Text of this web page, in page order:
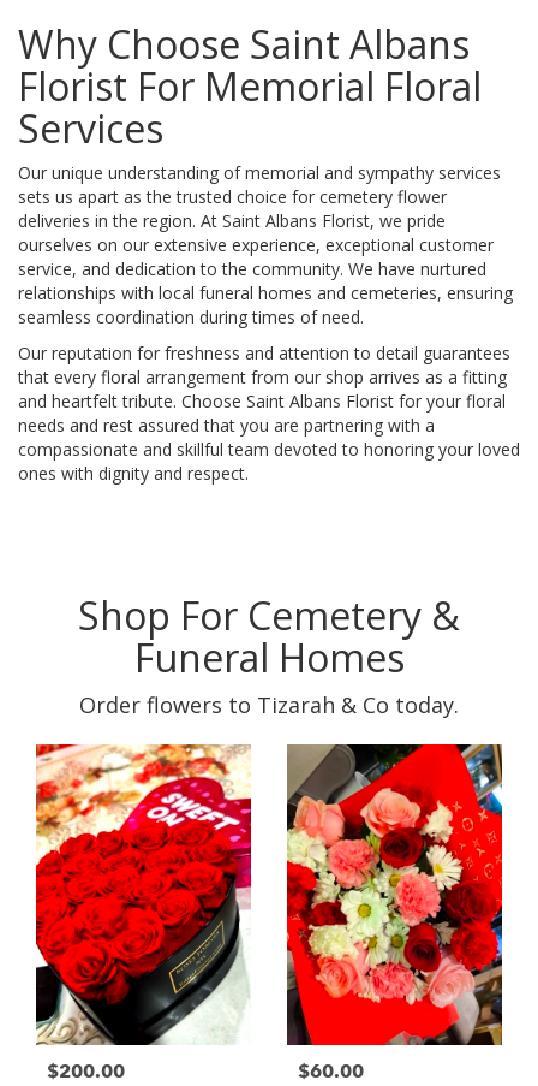
Why Choose Saint Albans
Florist For Memorial Floral
Services
Our unique understanding of memorial and sympathy services
sets us apart as the trusted choice for cemetery flower
deliveries in the region. At Saint Albans Florist, we pride
ourselves on our extensive experience, exceptional customer
service, and dedication to the community. We have nurtured
relationships with local funeral homes and cemeteries, ensuring
seamless coordination during times of need.
Our reputation for freshness and attention to detail guarantees
that every floral arrangement from our shop arrives as a fitting
and heartfelt tribute. Choose Saint Albans Florist for your floral
needs and rest assured that you are partnering with a
compassionate and skillful team devoted to honoring your loved
ones with dignity and respect.
Shop For Cemetery &
Funeral Homes
Order flowers to Tizarah & Co today.
$200.00 $60.00